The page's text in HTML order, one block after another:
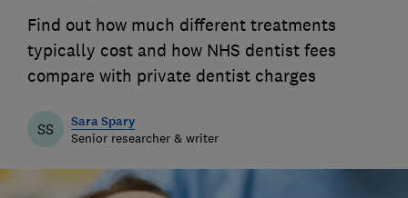
Find out how much different treatments
typically cost and how NHS dentist fees
compare with private dentist charges
SS Sara Spary
Senior researcher & writer